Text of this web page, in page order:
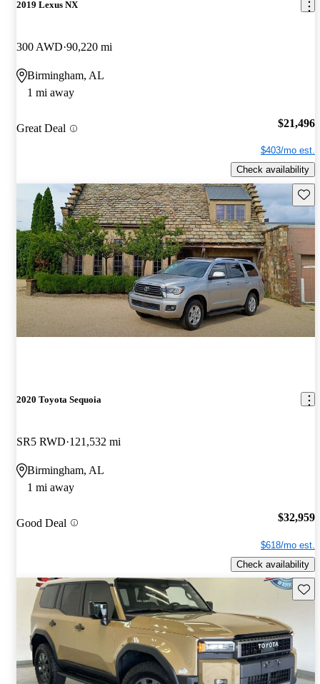
2019 Lexus NX
300 AWD 90,220 mi
Birmingham, AL
1 mi away
Great Deal $21,496
$403/mo est.
Check availability
2020 Toyota Sequoia
SR5 RWD 121,532 mi
Birmingham, AL
1 mi away
Good Deal $32,959
$618/mo est.
Check availability